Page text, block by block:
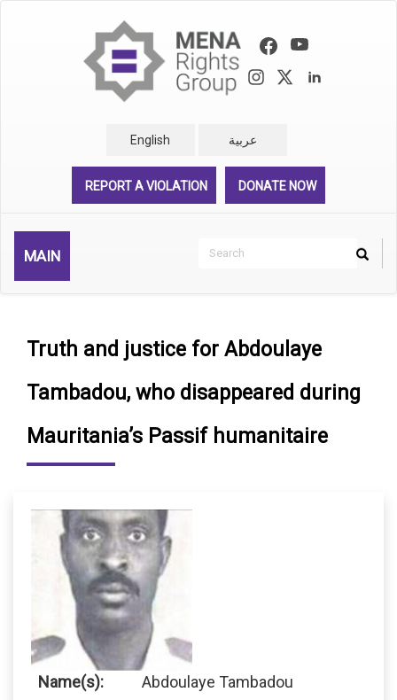
English عربية
REPORT A VIOLATION DONATE NOW
MAIN
Search
Search
Truth and justice for Abdoulaye
Tambadou, who disappeared during
Mauritania’s Passif humanitaire
Name(s):
Abdoulaye Tambadou